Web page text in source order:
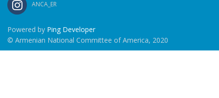
ANCA_ER
Powered by Ping Developer
© Armenian National Committee of America, 2020